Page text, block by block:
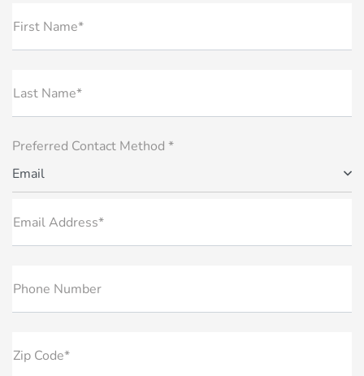
First Name*
Last Name*
Preferred Contact Method *
Email
Email Address*
Phone Number
Zip Code*